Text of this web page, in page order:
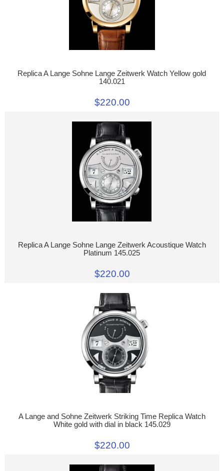
Replica A Lange Sohne Lange Zeitwerk Watch Yellow gold
140.021
$220.00
Replica A Lange Sohne Lange Zeitwerk Acoustique Watch
Platinum 145.025
$220.00
A Lange and Sohne Zeitwerk Striking Time Replica Watch
White gold with dial in black 145.029
$220.00